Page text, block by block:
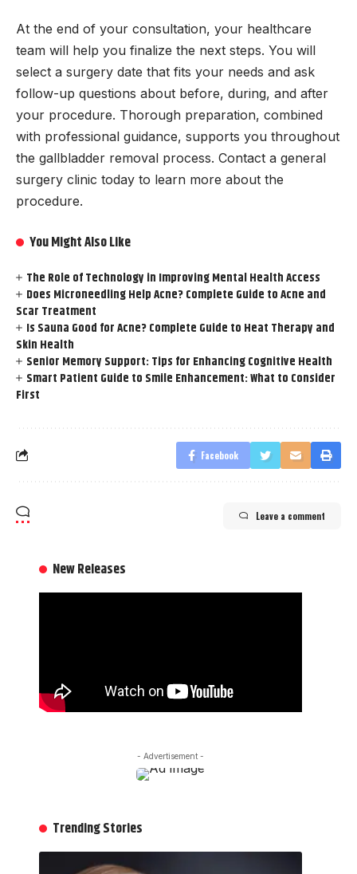
At the end of your consultation, your healthcare
team will help you finalize the next steps. You will
select a surgery date that fits your needs and ask
follow-up questions about before, during, and after
your procedure. Thorough preparation, combined
with professional guidance, supports you throughout
the gallbladder removal process. Contact a general
surgery clinic today to learn more about the
procedure.
You Might Also Like
The Role of Technology in Improving Mental Health Access
Does Microneedling Help Acne? Complete Guide to Acne and
Scar Treatment
Is Sauna Good for Acne? Complete Guide to Heat Therapy and
Skin Health
Senior Memory Support: Tips for Enhancing Cognitive Health
Smart Patient Guide to Smile Enhancement: What to Consider
First
Facebook
Leave a comment
New Releases
- Advertisement -
Trending Stories